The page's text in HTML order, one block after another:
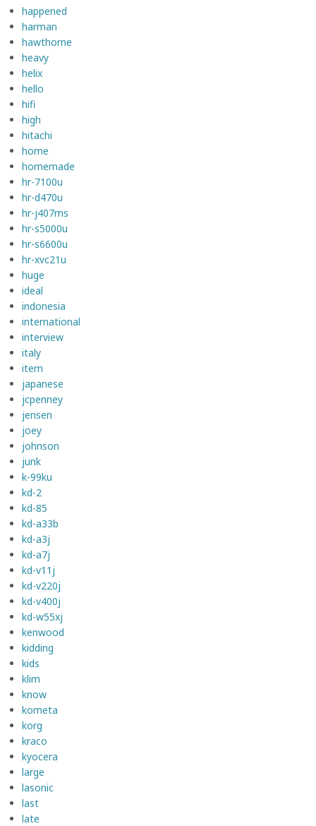
happened
harman
hawthorne
heavy
helix
hello
hifi
high
hitachi
home
homemade
hr-7100u
hr-d470u
hr-j407ms
hr-s5000u
hr-s6600u
hr-xvc21u
huge
ideal
indonesia
international
interview
italy
item
japanese
jcpenney
jensen
joey
johnson
junk
k-99ku
kd-2
kd-85
kd-a33b
kd-a3j
kd-a7j
kd-v11j
kd-v220j
kd-v400j
kd-w55xj
kenwood
kidding
kids
klim
know
kometa
korg
kraco
kyocera
large
lasonic
last
late